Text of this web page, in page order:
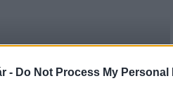
- Do Not Process My Personal
az uniós